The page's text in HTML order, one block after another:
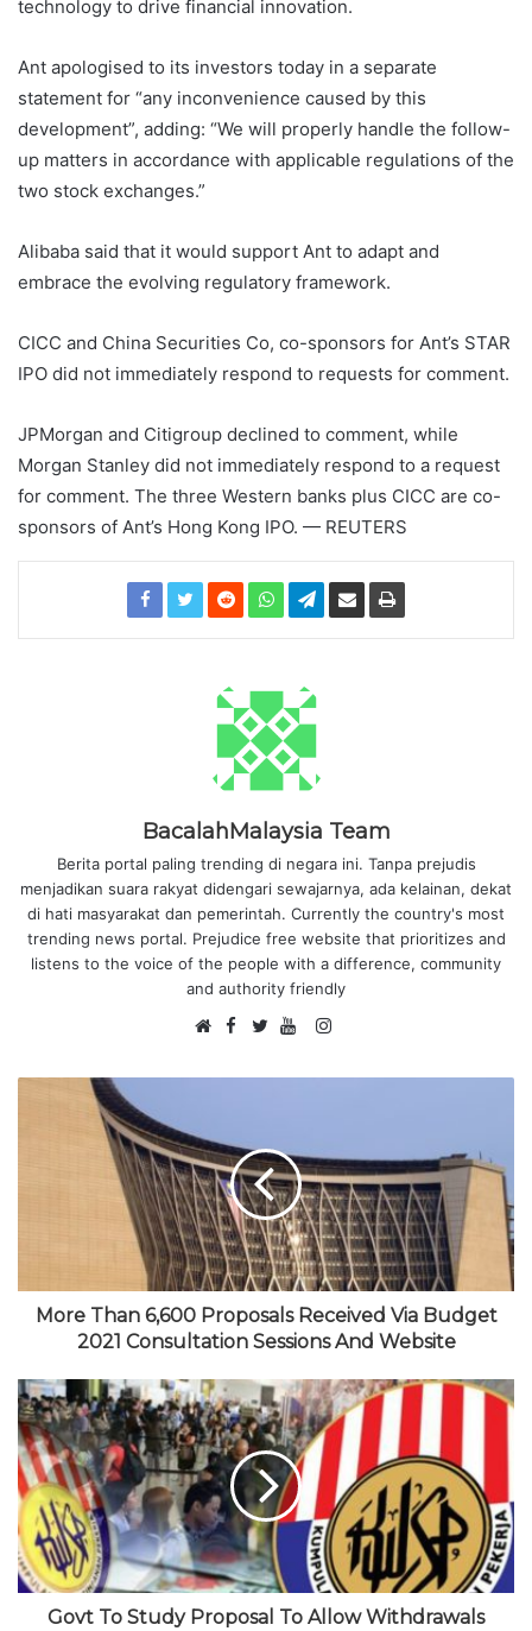
technology to drive financial innovation.
Ant apologised to its investors today in a separate
statement for “any inconvenience caused by this
development”, adding: “We will properly handle the follow-
up matters in accordance with applicable regulations of the
two stock exchanges.”
Alibaba said that it would support Ant to adapt and
embrace the evolving regulatory framework.
CICC and China Securities Co, co-sponsors for Ant’s STAR
IPO did not immediately respond to requests for comment.
JPMorgan and Citigroup declined to comment, while
Morgan Stanley did not immediately respond to a request
for comment. The three Western banks plus CICC are co-
sponsors of Ant’s Hong Kong IPO. — REUTERS
BacalahMalaysia Team
Berita portal paling trending di negara ini. Tanpa prejudis
menjadikan suara rakyat didengari sewajarnya, ada kelainan, dekat
di hati masyarakat dan pemerintah. Currently the country's most
trending news portal. Prejudice free website that prioritizes and
listens to the voice of the people with a difference, community
and authority friendly
e
i
t
e
F
c
o
o
k
w
t
e
r
o
u
b
e
I
s
g
r
a
m
More Than 6,600 Proposals Received Via Budget
2021 Consultation Sessions And Website
Govt To Study Proposal To Allow Withdrawals